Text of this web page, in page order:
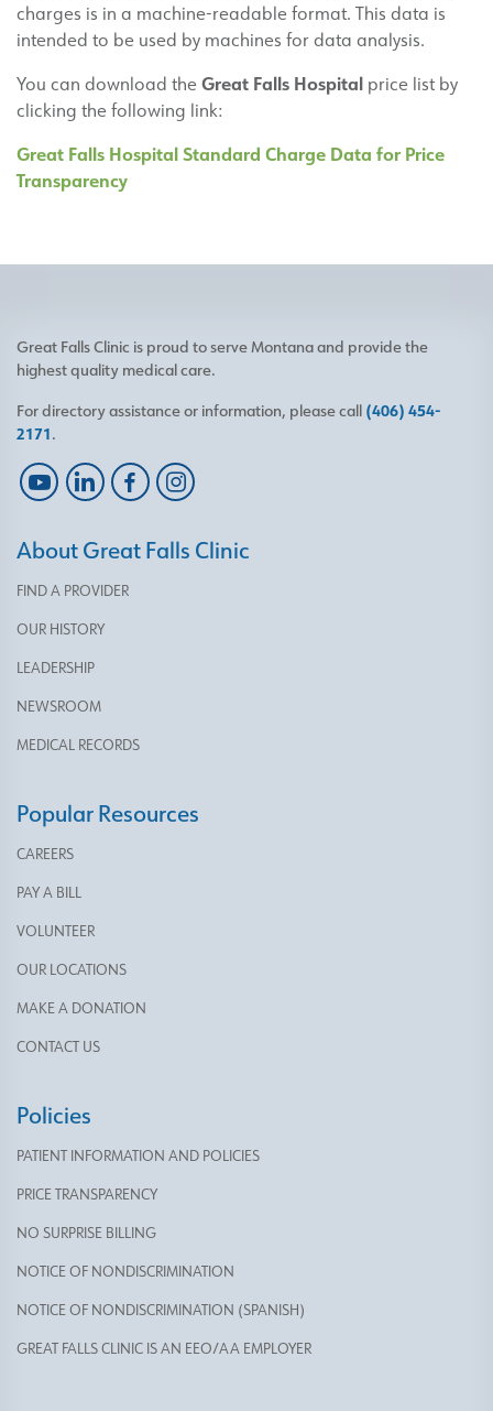
charges is in a machine-readable format. This data is
intended to be used by machines for data analysis.
You can download the Great Falls Hospital price list by
clicking the following link:
Great Falls Hospital Standard Charge Data for Price
Transparency
Great Falls Clinic is proud to serve Montana and provide the
highest quality medical care.
For directory assistance or information, please call (406) 454-
2171.
About Great Falls Clinic
FIND A PROVIDER
OUR HISTORY
LEADERSHIP
NEWSROOM
MEDICAL RECORDS
Popular Resources
CAREERS
PAY A BILL
VOLUNTEER
OUR LOCATIONS
MAKE A DONATION
CONTACT US
Policies
PATIENT INFORMATION AND POLICIES
PRICE TRANSPARENCY
NO SURPRISE BILLING
NOTICE OF NONDISCRIMINATION
NOTICE OF NONDISCRIMINATION (SPANISH)
GREAT FALLS CLINIC IS AN EEO/AA EMPLOYER